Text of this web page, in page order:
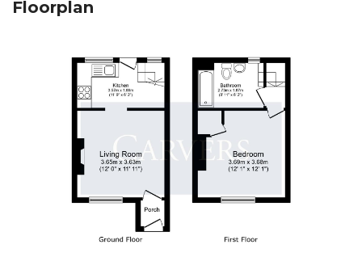
Floorplan